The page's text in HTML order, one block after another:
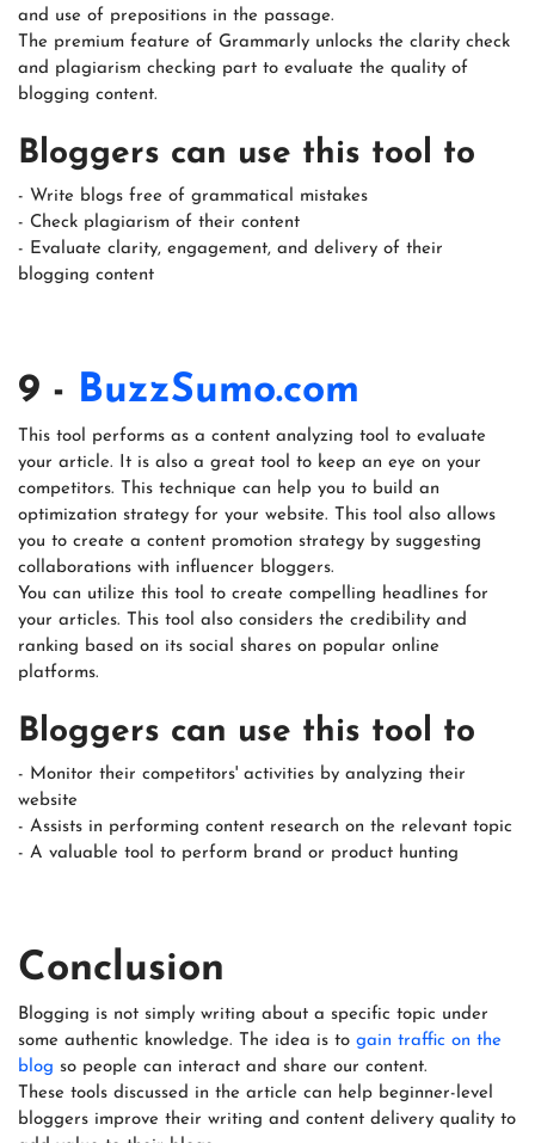
and use of prepositions in the passage.
The premium feature of Grammarly unlocks the clarity check
and plagiarism checking part to evaluate the quality of
blogging content.
Bloggers can use this tool to
- Write blogs free of grammatical mistakes
- Check plagiarism of their content
- Evaluate clarity, engagement, and delivery of their
blogging content
9 - BuzzSumo.com
This tool performs as a content analyzing tool to evaluate
your article. It is also a great tool to keep an eye on your
competitors. This technique can help you to build an
optimization strategy for your website. This tool also allows
you to create a content promotion strategy by suggesting
collaborations with influencer bloggers.
You can utilize this tool to create compelling headlines for
your articles. This tool also considers the credibility and
ranking based on its social shares on popular online
platforms.
Bloggers can use this tool to
- Monitor their competitors' activities by analyzing their
website
- Assists in performing content research on the relevant topic
- A valuable tool to perform brand or product hunting
Conclusion
Blogging is not simply writing about a specific topic under
some authentic knowledge. The idea is to gain traffic on the
blog so people can interact and share our content.
These tools discussed in the article can help beginner-level
bloggers improve their writing and content delivery quality to